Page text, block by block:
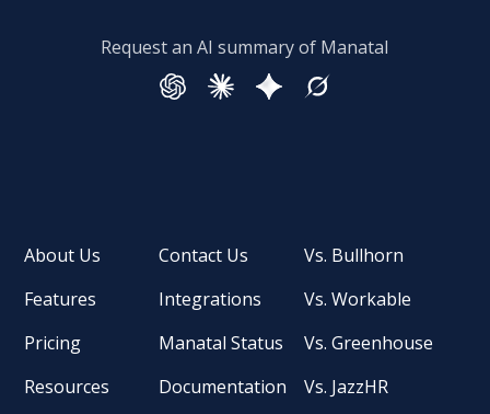
Request an AI summary of Manatal
About Us
Features
Pricing
Resources
Contact Us
Integrations
Manatal Status
Documentation
Vs. Bullhorn
Vs. Workable
Vs. Greenhouse
Vs. JazzHR